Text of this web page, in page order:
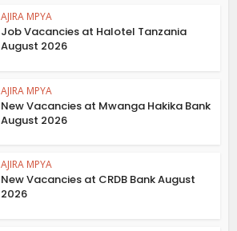
AJIRA MPYA
Job Vacancies at Halotel Tanzania
August 2026
AJIRA MPYA
New Vacancies at Mwanga Hakika Bank
August 2026
AJIRA MPYA
New Vacancies at CRDB Bank August
2026